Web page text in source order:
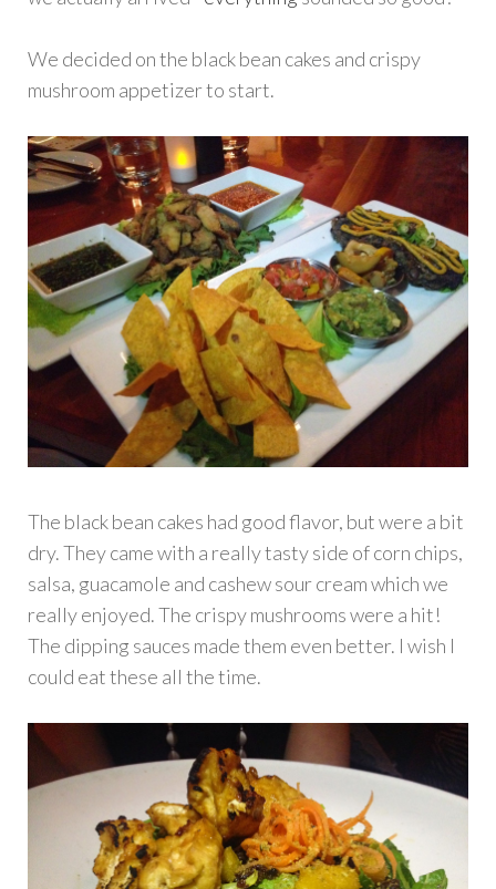
We decided on the black bean cakes and crispy
mushroom appetizer to start.
The black bean cakes had good flavor, but were a bit
dry. They came with a really tasty side of corn chips,
salsa, guacamole and cashew sour cream which we
really enjoyed. The crispy mushrooms were a hit!
The dipping sauces made them even better. I wish I
could eat these all the time.